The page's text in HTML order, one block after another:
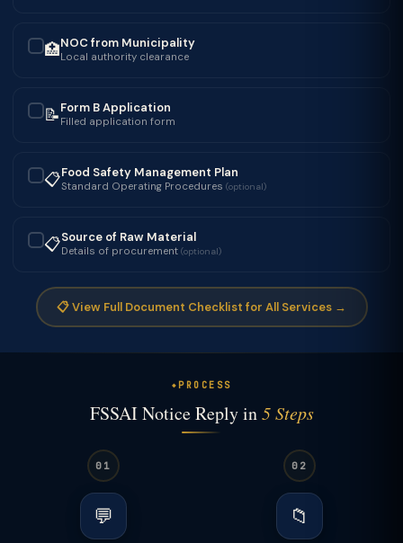
🏥NOC from Municipality
Local authority clearance
📝Form B Application
Filled application form
📋Food Safety Management Plan
Standard Operating Procedures (optional)
📋Source of Raw Material
Details of procurement (optional)
📋 View Full Document Checklist for All Services →
PROCESS
FSSAI Notice Reply in5 Steps
01
💬
02
📁